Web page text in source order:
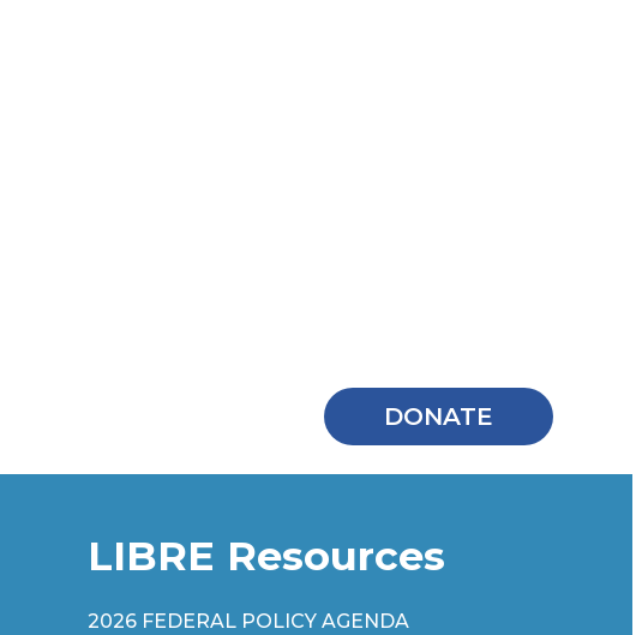
DONATE
LIBRE Resources
2026 FEDERAL POLICY AGENDA